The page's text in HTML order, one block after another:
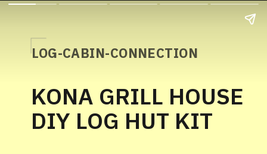
KONA GRILL HOUSE
DIY LOG HUT KIT
LOG-CABIN-CONNECTION